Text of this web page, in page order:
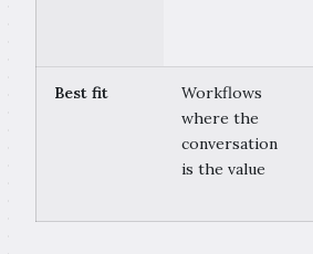
Best fit
Workflows
where the
conversation
is the value